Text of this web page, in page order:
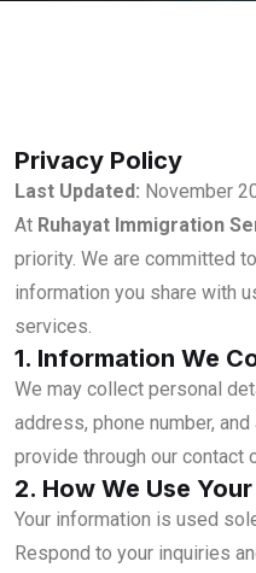
Privacy Policy
Last Updated: November
At Ruhayat Immigration
priority. We are committed
information you share with
services.
1. Information We
We may collect personal
address, phone number,
provide through our contact
2. How We Use
Your information is used
Respond to your inquiries